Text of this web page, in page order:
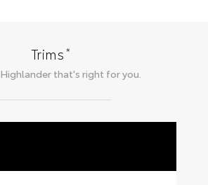
Trims*
Highlanderthat's right for you.